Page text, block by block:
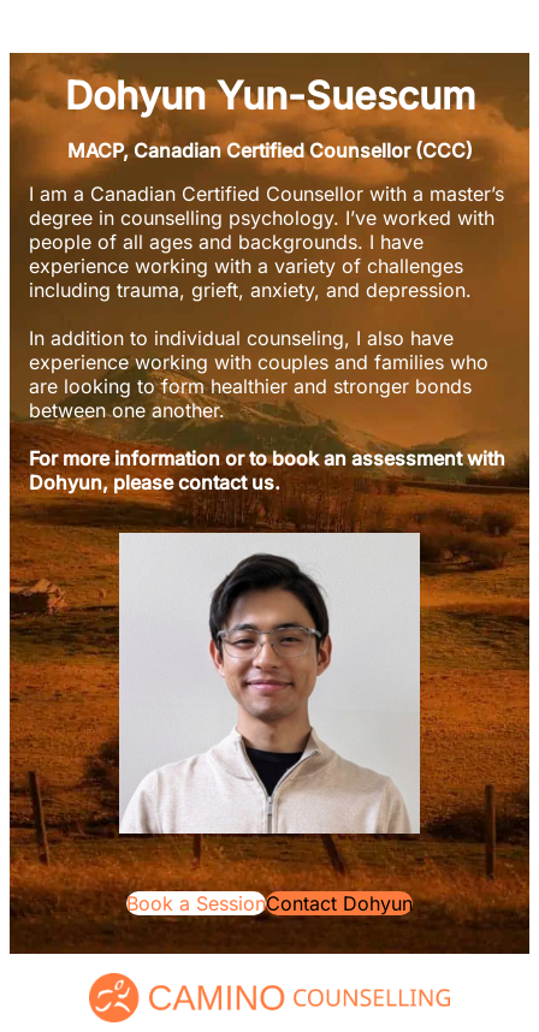
Dohyun Yun-Suescum
MACP, Canadian Certified Counsellor (CCC)
I am a Canadian Certified Counsellor with a master’s
degree in counselling psychology. I’ve worked with
people of all ages and backgrounds. I have
experience working with a variety of challenges
including trauma, grieft, anxiety, and depression.
In addition to individual counseling, I also have
experience working with couples and families who
are looking to form healthier and stronger bonds
between one another.
For more information or to book an assessment with
Dohyun, please contact us.
Book a SessionContact Dohyun